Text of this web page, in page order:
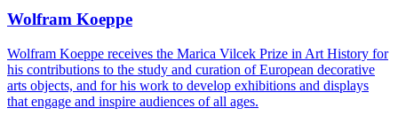
Wolfram Koeppe
Wolfram Koeppe receives the Marica Vilcek Prize in Art History for
his contributions to the study and curation of European decorative
arts objects, and for his work to develop exhibitions and displays
that engage and inspire audiences of all ages.